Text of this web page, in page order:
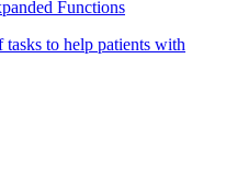
Functions
to help patients with